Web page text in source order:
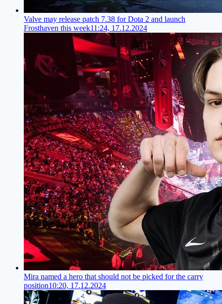
Valve may release patch 7.38 for Dota 2 and launch
Frosthaven this week11:24, 17.12.2024
Mira named a hero that should not be picked for the carry
position10:20, 17.12.2024